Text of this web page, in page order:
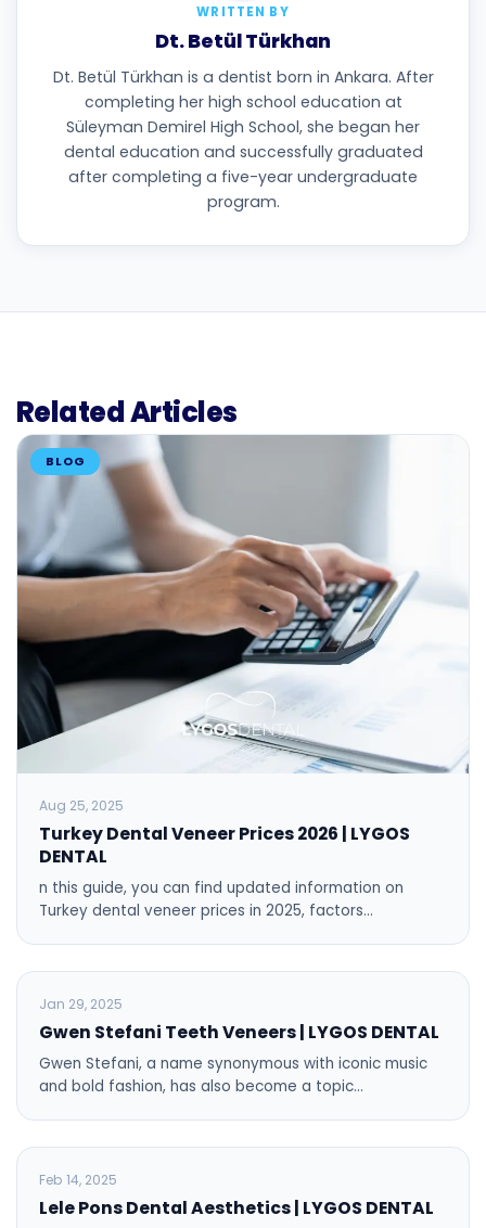
WRITTEN BY
Dt. Betül Türkhan
Dt. Betül Türkhan is a dentist born in Ankara. After
completing her high school education at
Süleyman Demirel High School, she began her
dental education and successfully graduated
after completing a five-year undergraduate
program.
Related Articles
BLOG
Aug 25, 2025
Turkey Dental Veneer Prices 2026 | LYGOS
DENTAL
n this guide, you can find updated information on
Turkey dental veneer prices in 2025, factors…
BLOG
Jan 29, 2025
Gwen Stefani Teeth Veneers | LYGOS DENTAL
Gwen Stefani, a name synonymous with iconic music
and bold fashion, has also become a topic…
BLOG
Feb 14, 2025
Lele Pons Dental Aesthetics | LYGOS DENTAL